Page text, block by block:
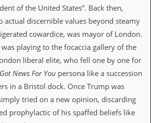
of the United States”. Back then,
actual discernible values beyond steamy
cowardice, was mayor of London.
playing to the focaccia gallery of the
liberal elite, who fell one by one for
News For You persona like a succession
in a Bristol dock. Once Trump was
tried on a new opinion, discarding
prophylactic of his spaffed beliefs like